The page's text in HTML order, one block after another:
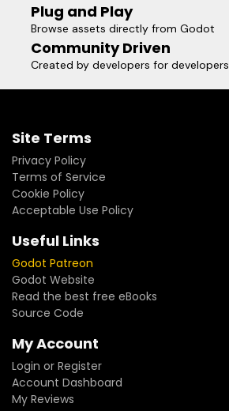
Plug and Play
Browse assets directly from Godot
Community Driven
Created by developers for developers
Site Terms
Privacy Policy
Terms of Service
Cookie Policy
Acceptable Use Policy
Useful Links
Godot Patreon
Godot Website
Read the best free eBooks
Source Code
My Account
Login or Register
Account Dashboard
My Reviews